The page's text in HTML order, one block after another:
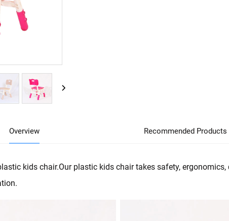
Overview Recommended Products
kids chair.Our plastic kids chair takes safety,